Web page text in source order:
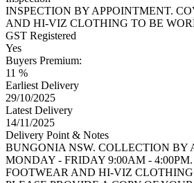
INSPECTION BY APPOINTMENT.
AND HI-VIZ CLOTHING TO BE
GST Registered
Yes
Buyers Premium:
11 %
Earliest Delivery
29/10/2025
Latest Delivery
14/11/2025
Delivery Point & Notes
BUNGONIA NSW. COLLECTION BY
MONDAY - FRIDAY 9:00AM -
FOOTWEAR AND HI-VIZ